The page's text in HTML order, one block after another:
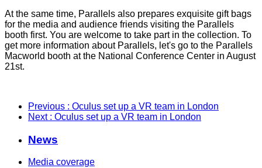
At the same time, Parallels also prepares exquisite gift bags
for the media and audience friends visiting the Parallels
booth first. You are welcome to take part in the collection. To
get more information about Parallels, let's go to the Parallels
Macworld booth at the National Conference Center in August
21st.
Previous : Oculus set up a VR team in London
Next : Oculus set up a VR team in London
News
Media coverage